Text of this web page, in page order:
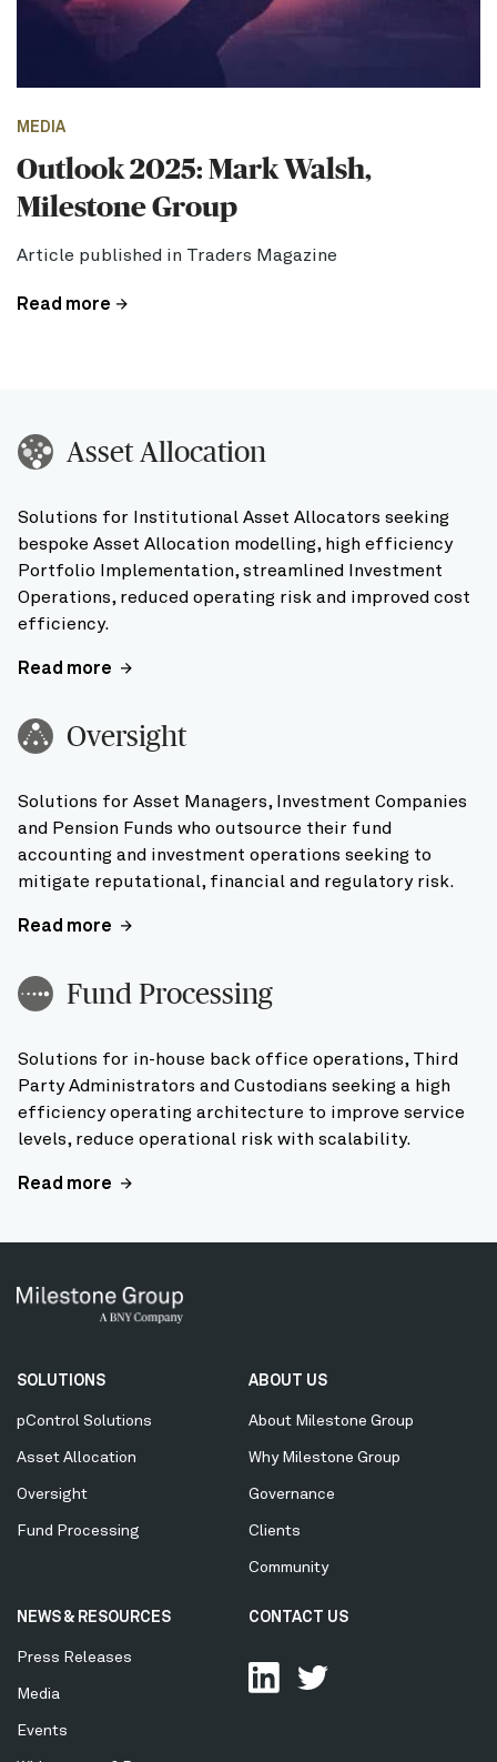
MEDIA
Outlook 2025: Mark Walsh,
Milestone Group
Article published in Traders Magazine
Read more
Asset Allocation
Solutions for Institutional Asset Allocators seeking
bespoke Asset Allocation modelling, high efficiency
Portfolio Implementation, streamlined Investment
Operations, reduced operating risk and improved cost
efficiency.
Read more
Oversight
Solutions for Asset Managers, Investment Companies
and Pension Funds who outsource their fund
accounting and investment operations seeking to
mitigate reputational, financial and regulatory risk.
Read more
Fund Processing
Solutions for in-house back office operations, Third
Party Administrators and Custodians seeking a high
efficiency operating architecture to improve service
levels, reduce operational risk with scalability.
Read more
Secondary
Menu
SOLUTIONS
pControl Solutions
Asset Allocation
Oversight
Fund Processing
ABOUT US
About Milestone Group
Why Milestone Group
Governance
Clients
Community
NEWS & RESOURCES
Press Releases
Media
Events
CONTACT US